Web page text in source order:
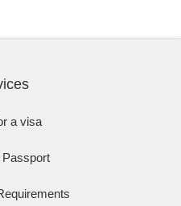
a visa